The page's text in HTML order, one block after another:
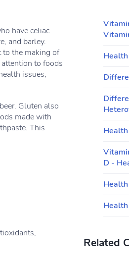
have celiac
and barley.
to the making of
to foods
issues,
Gluten also
made with
This
D -
Related